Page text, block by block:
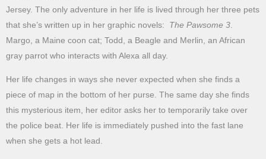
Jersey. The only adventure in her life is lived through her three pets
that she’s written up in her graphic novels: The Pawsome 3.
Margo, a Maine coon cat; Todd, a Beagle and Merlin, an African
gray parrot who interacts with Alexa all day.
Her life changes in ways she never expected when she finds a
piece of map in the bottom of her purse. The same day she finds
this mysterious item, her editor asks her to temporarily take over
the police beat. Her life is immediately pushed into the fast lane
when she gets a hot lead.